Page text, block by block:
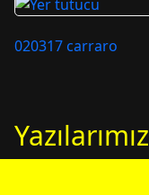
020317 carraro
Yazılarımız